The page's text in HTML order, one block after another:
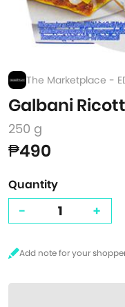
The Marketplace -
Galbani
250 g
₱490
Quantity
- +